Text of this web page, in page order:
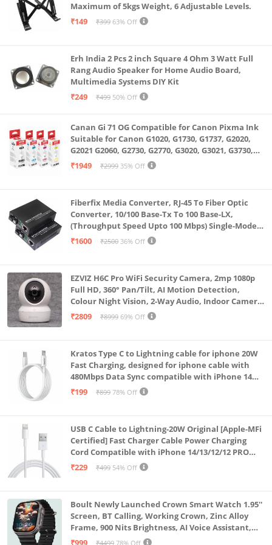
selfies. The 12MP Wide back camera with True Tone
flash is perfect for document scanning and capturing
Maximum of 5kgs Weight, 6 Adjustable Levels.
₹149
₹399 63% Off
Erh India 2 Pcs 2 inch Square 4 Ohm 3 Watt Full
Rang Audio Speaker for Home Audio Board,
Multimedia Systems DIY Kit
₹249
₹499 50% Off
Canan Gi 71 OG Compatible for Canon Pixma Ink
Suitable for Canon G1020, G1730, G1737, G2020,
G2021 G2060, G2730, G2770, G3020, G3021, G3730,
G3770, G4770
₹1949 ₹2999 35% Off
Fiberfix Media Converter, RJ-45 To Fiber Optic
Converter, 10/100 Base-Tx To 100 Base-LX,
(Throughput Speed Upto 100 Mbps) Single-Mode
SC Fiber Upto 20KM, Pair (A+ B)
₹1600 ₹2500 36% Off
EZVIZ H6C Pro WiFi Security Camera, 2mp 1080p
Full HD, 360° Pan/Tilt, AI Motion Detection,
Colour Night Vision, 2-Way Audio, Indoor Camera
with SD Card Support up to 512GB, White, Calling
₹2809 ₹8999 69% Off
Kratos Type C to Lightning cable for iphone 20W
Fast Charging, designed for iphone cable with
480Mbps Data Sync compatible with iPhone 14
Series, 13 Series,12 Series,11 Series,9 Series, 8 & 7
₹199 ₹899 78% Off
USB C Cable to Lightning-20W Original [Apple-MFi
Certified] Fast Charger Cable Power Charging
Cord Compatible with iPhone 14/13/12/12 PRO
Max/12/11/11PRO/XS/Max/XR/X/8/iPad (HB-
₹229 ₹499 54% Off
Boult Newly Launched Crown Smart Watch 1.95''
Screen, BT Calling, Working Crown, Zinc Alloy
Frame, 900 Nits Brightness, AI Voice Assistant,
SpO2 Monitoring, 120+ Sports Mode (Pure Black)
₹999 ₹4499 78% Off